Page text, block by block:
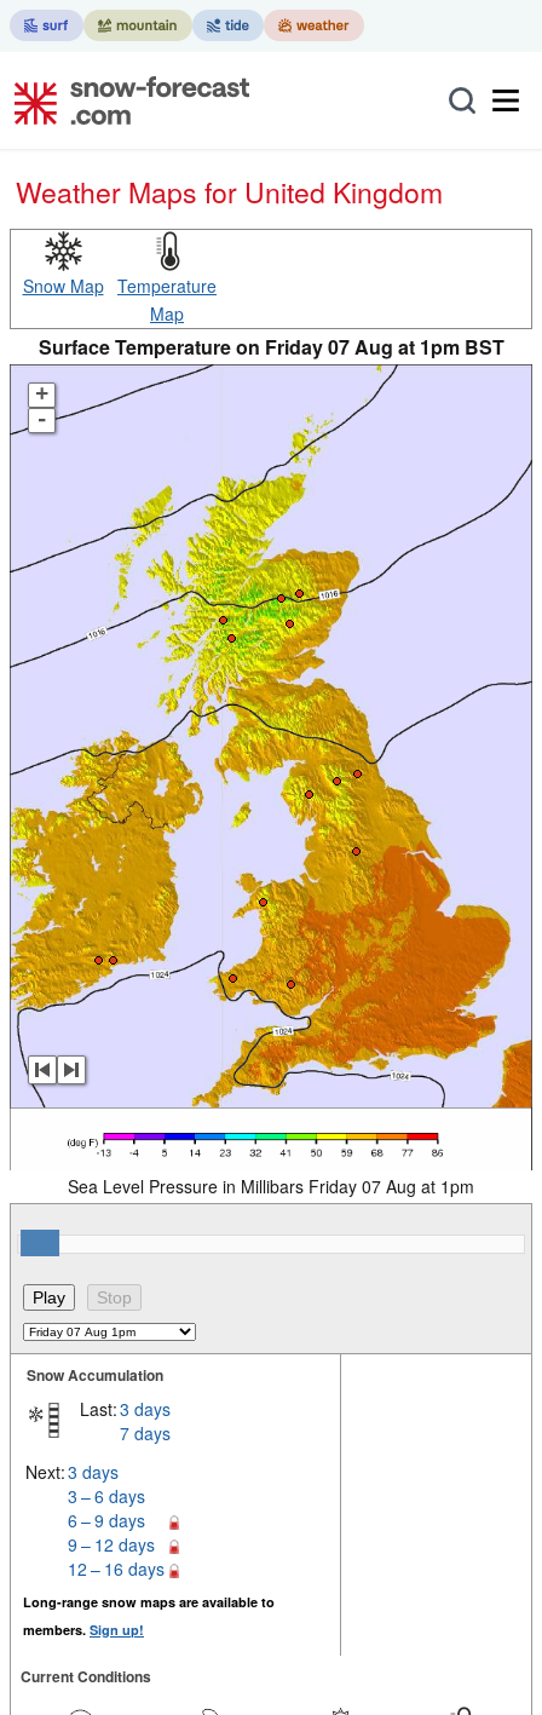
Weather Maps for United Kingdom
Snow Map Temperature
Map
Surface Temperature on Friday 07 Aug at 1pm BST
+
-
Sea Level Pressure in Millibars Friday 07 Aug at 1pm
Snow Accumulation
Last:3 days
7 days
Next:3 days
3 – 6 days
6 – 9 days
9 – 12 days
12 – 16 days
Long-range snow maps are available to
members. Sign up!
Current Conditions